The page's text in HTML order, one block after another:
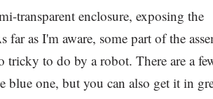
transparent enclosure, exposing the
as I'm aware, some part of the
tricky to do by a robot. There are a
one, but you can also get it in